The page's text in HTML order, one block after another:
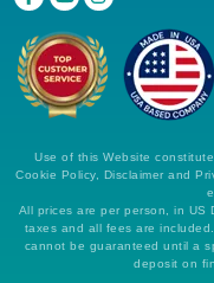
Use of this Website
Cookie Policy, Disclaimer and
All prices are per person, in US
taxes and all fees are
cannot be guaranteed until a
deposit on